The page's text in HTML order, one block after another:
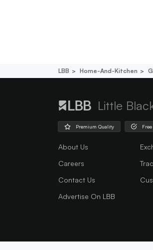
LBB Home-And-Kitchen
Little
Premium Quality
About Us
Careers
Contact Us
Advertise On LBB